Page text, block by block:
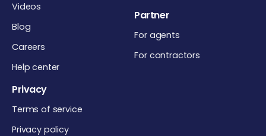
Videos
Blog
Careers
Help center
Partner
For agents
For contractors
Privacy
Terms of service
Privacy policy